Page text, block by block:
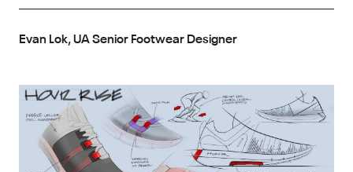
Evan Lok, UA Senior Footwear Designer